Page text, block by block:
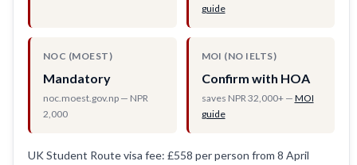
guide
NOC (MOEST)
Mandatory
noc.moest.gov.np — NPR
2,000
MOI (NO IELTS)
Confirm with HOA
saves NPR 32,000+ — MOI
guide
UK Student Route visa fee: £558 per person from 8 April